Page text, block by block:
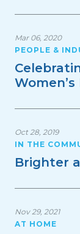
Mar 06, 2020
PEOPLE &
Women’s
Oct 28, 2019
IN THE
Brighter
Nov 29, 2021
AT HOME